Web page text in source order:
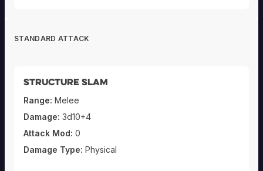
STANDARD ATTACK
Structure Slam
Range: Melee
Damage: 3d10+4
Attack Mod: 0
Damage Type: Physical